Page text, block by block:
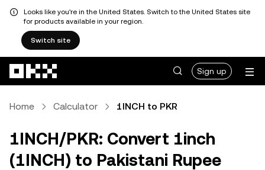
Looks like you're in the United States. Switch to the United States site
for products available in your region.
Switch site
Sign up
Home Calculator 1INCH to PKR
1INCH/PKR: Convert 1inch
(1INCH) to Pakistani Rupee